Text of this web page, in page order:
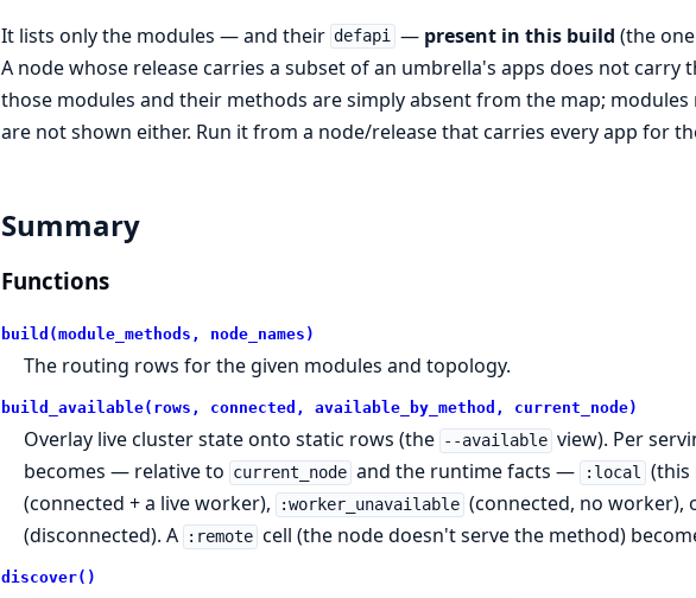
It lists only the modules — and their defapi — present in this build (the
A node whose release carries a subset of an umbrella's apps does not carry
those modules and their methods are simply absent from the map;
are not shown either. Run it from a node/release that carries every app for
Summary
Functions
build(module_methods, node_names)
The routing rows for the given modules and topology.
build_available(rows, connected, available_by_method, current_node)
Overlay live cluster state onto static rows (the --available view). Per
becomes — relative to current_node and the runtime facts — :local (this
(connected + a live worker), :worker_unavailable (connected, no worker),
(disconnected). A :remote cell (the node doesn't serve the method)
discover()